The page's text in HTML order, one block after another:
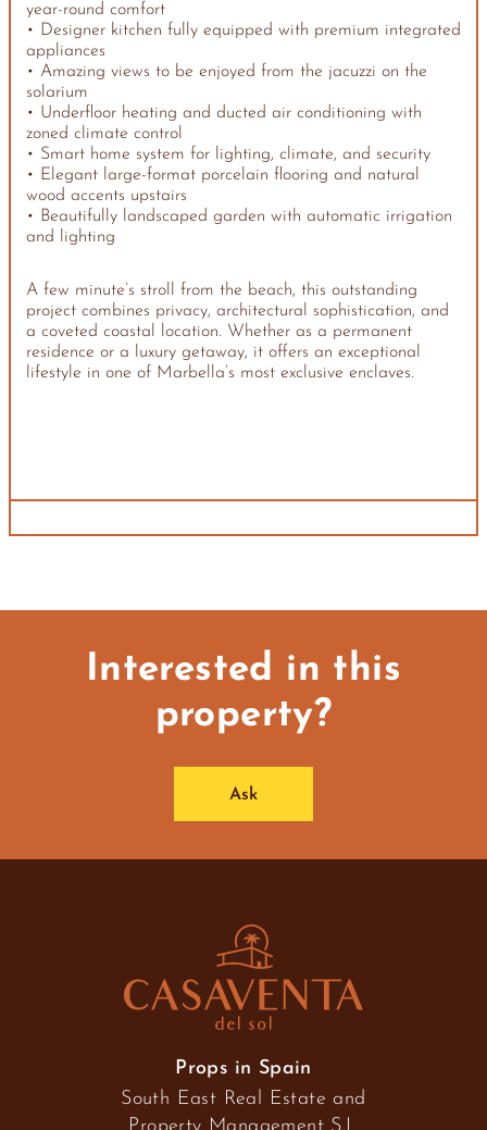
year-round comfort
• Designer kitchen fully equipped with premium integrated
appliances
• Amazing views to be enjoyed from the jacuzzi on the
solarium
• Underfloor heating and ducted air conditioning with
zoned climate control
• Smart home system for lighting, climate, and security
• Elegant large-format porcelain flooring and natural
wood accents upstairs
• Beautifully landscaped garden with automatic irrigation
and lighting
A few minute’s stroll from the beach, this outstanding
project combines privacy, architectural sophistication, and
a coveted coastal location. Whether as a permanent
residence or a luxury getaway, it offers an exceptional
lifestyle in one of Marbella’s most exclusive enclaves.
Interested in this
property?
Ask
Props in Spain
South East Real Estate and
Property Management S.L